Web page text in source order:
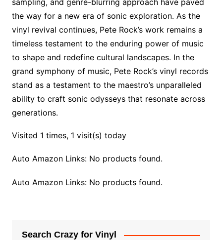
sampling, and genre-blurring approach have paved
the way for a new era of sonic exploration. As the
vinyl revival continues, Pete Rock’s work remains a
timeless testament to the enduring power of music
to shape and redefine cultural landscapes. In the
grand symphony of music, Pete Rock’s vinyl records
stand as a testament to the maestro’s unparalleled
ability to craft sonic odysseys that resonate across
generations.
Visited 1 times, 1 visit(s) today
Auto Amazon Links: No products found.
Auto Amazon Links: No products found.
Search Crazy for Vinyl